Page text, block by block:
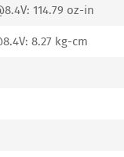
114.79 oz-in
8.27 kg-cm